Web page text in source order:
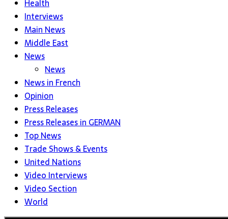
Health
Interviews
Main News
Middle East
News
News
News in French
Opinion
Press Releases
Press Releases in GERMAN
Top News
Trade Shows & Events
United Nations
Video Interviews
Video Section
World